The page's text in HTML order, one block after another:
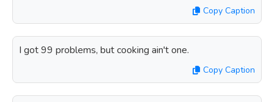
Copy Caption
I got 99 problems, but cooking ain't one.
Copy Caption